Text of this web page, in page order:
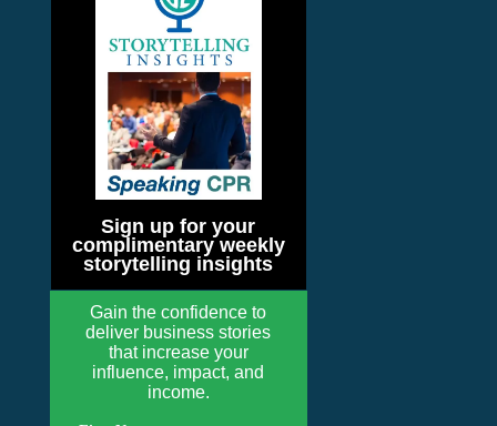
Sign up for your
complimentary weekly
storytelling insights
Gain the confidence to
deliver business stories
that increase your
influence, impact, and
income.